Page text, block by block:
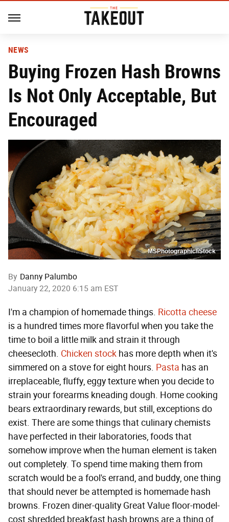
NEWS
Buying Frozen Hash Browns
Is Not Only Acceptable, But
Encouraged
MSPhotographic/iStock
By Danny Palumbo
January 22, 2020 6:15 am EST
I'm a champion of homemade things. Ricotta cheese
is a hundred times more flavorful when you take the
time to boil a little milk and strain it through
cheesecloth. Chicken stock has more depth when it's
simmered on a stove for eight hours. Pasta has an
irreplaceable, fluffy, eggy texture when you decide to
strain your forearms kneading dough. Home cooking
bears extraordinary rewards, but still, exceptions do
exist. There are some things that culinary chemists
have perfected in their laboratories, foods that
somehow improve when the human element is taken
out completely. To spend time making them from
scratch would be a fool's errand, and buddy, one thing
that should never be attempted is homemade hash
browns. Frozen diner-quality Great Value floor-model-
cost shredded breakfast hash browns are a thing of